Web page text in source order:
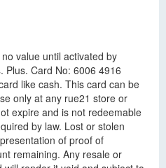
value until activated by
Plus. Card No: 6006 4916
like cash. This card can be
only at any rue21 store or
expire and is not redeemable
by law. Lost or stolen
of proof of
remaining. Any resale or